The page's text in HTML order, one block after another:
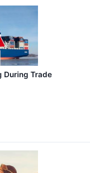
During Trade